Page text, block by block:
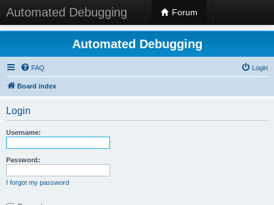
Automated Debugging Forum
Automated Debugging
FAQ Login
Board index
Login
Username:
Password:
I forgot my password